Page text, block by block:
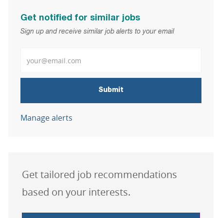
Get notified for similar jobs
Sign up and receive similar job alerts to your email
Submit
Manage alerts
Get tailored job recommendations
based on your interests.